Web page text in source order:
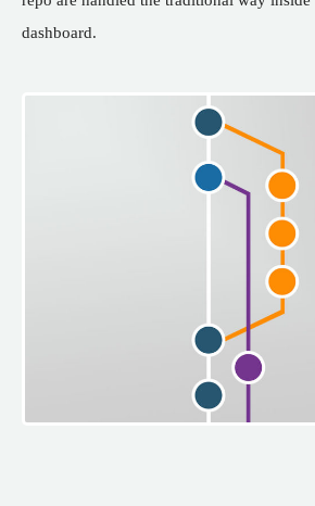
dashboard.